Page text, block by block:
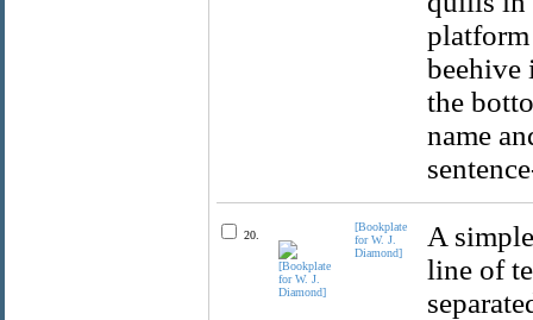
beehive
the
name
20.
[Bookplate
for W. J.
Diamond]
A
line of